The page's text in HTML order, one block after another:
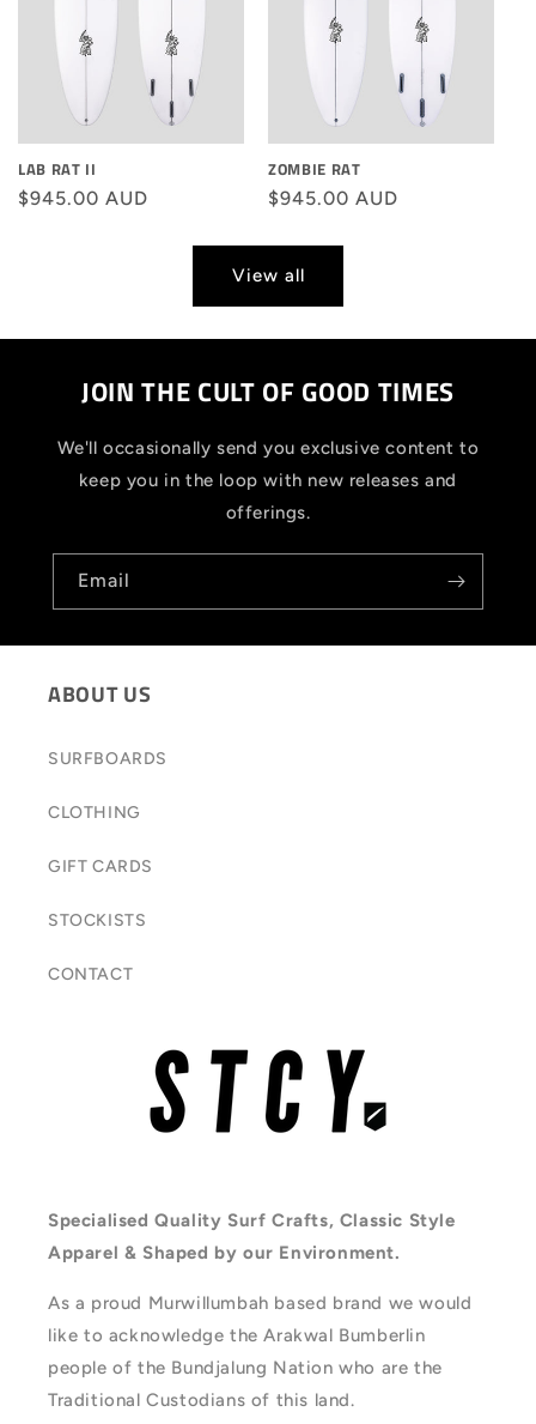
LAB RAT II
Regular
$945.00 AUD
ZOMBIE RAT
Regular
$945.00 AUD
View all
JOIN THE CULT OF GOOD TIMES
We'll occasionally send you exclusive content to
keep you in the loop with new releases and
offerings.
Email
ABOUT US
SURFBOARDS
CLOTHING
GIFT CARDS
STOCKISTS
CONTACT
Specialised Quality Surf Crafts, Classic Style
Apparel & Shaped by our Environment.
As a proud Murwillumbah based brand we would
like to acknowledge the Arakwal Bumberlin
people of the Bundjalung Nation who are the
Traditional Custodians of this land.